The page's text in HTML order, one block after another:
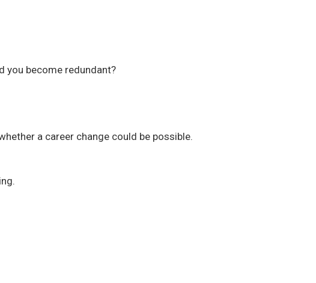
you become redundant?
a career change could be possible.